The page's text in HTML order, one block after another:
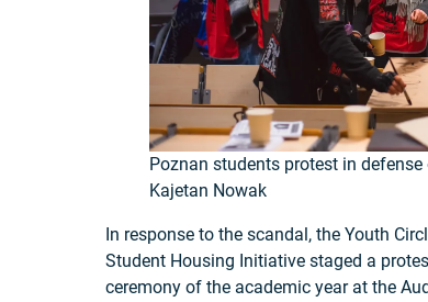
Poznan students protest in
Kajetan Nowak
In response to the scandal, the Youth
Student Housing Initiative staged a
ceremony of the academic year at the